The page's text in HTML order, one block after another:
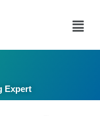
Expert